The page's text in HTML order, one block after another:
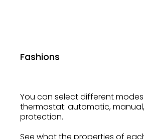
Fashions
You can select different modes
thermostat: automatic,
protection.